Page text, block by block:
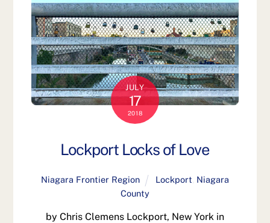
JULY
17
2018
Lockport Locks of Love
Niagara Frontier Region Lockport, Niagara
County
by Chris Clemens Lockport, New York in